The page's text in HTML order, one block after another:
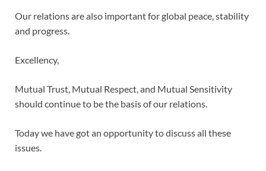
Our relations are also important for global peace, stability
and progress.
Excellency,
Mutual Trust, Mutual Respect, and Mutual Sensitivity
should continue to be the basis of our relations.
Today we have got an opportunity to discuss all these
issues.